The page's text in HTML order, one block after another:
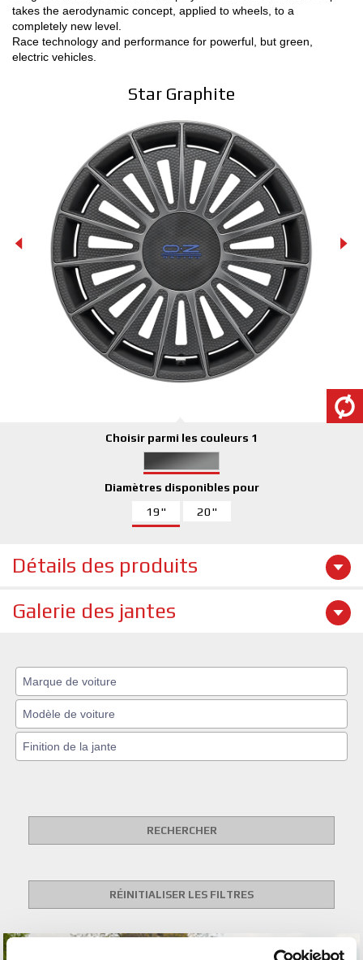
PARTENAIRES
EMPLOI
takes the aerodynamic concept, applied to wheels, to a
completely new level.
Race technology and performance for powerful, but green,
electric vehicles.
Star Graphite
Choisir parmi les couleurs 1
Diamètres disponibles pour
19" 20"
Détails des produits
Galerie des jantes
RECHERCHER
RÉINITIALISER LES FILTRES